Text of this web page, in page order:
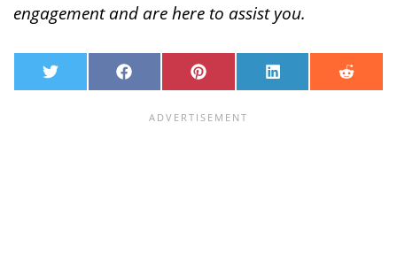
engagement and are here to assist you.
w
F
a
P
i
n
L
i
R
e